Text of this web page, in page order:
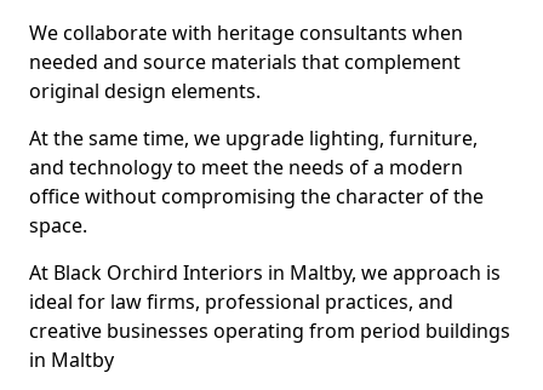
We collaborate with heritage consultants when
needed and source materials that complement
original design elements.
At the same time, we upgrade lighting, furniture,
and technology to meet the needs of a modern
office without compromising the character of the
space.
At Black Orchird Interiors in Maltby, we approach is
ideal for law firms, professional practices, and
creative businesses operating from period buildings
in Maltby